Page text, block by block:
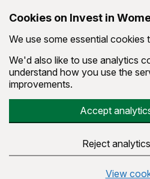
Cookies on Invest in
We use some essential cookies
We'd also like to use analytics
understand how you use the
improvements.
Accept
Reject
View